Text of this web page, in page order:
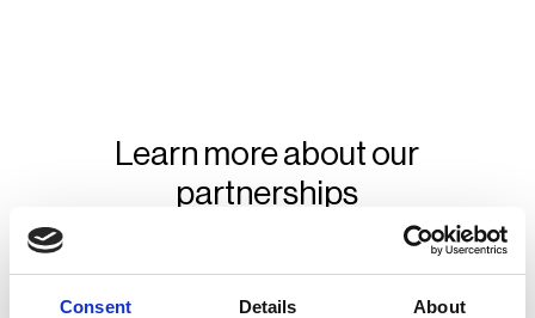
Consent Details About
Learn more about our
partnerships